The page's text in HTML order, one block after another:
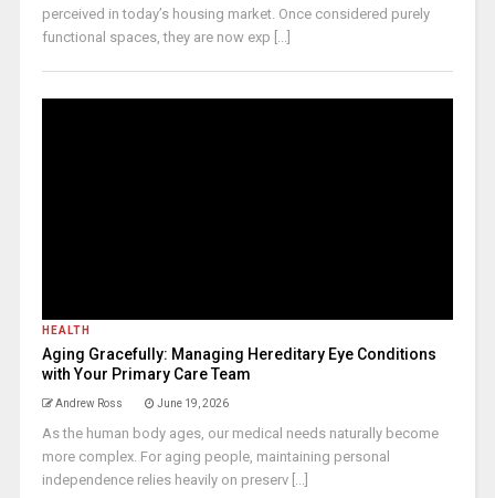
perceived in today’s housing market. Once considered purely
functional spaces, they are now exp [...]
HEALTH
Aging Gracefully: Managing Hereditary Eye Conditions
with Your Primary Care Team
Andrew Ross June 19, 2026
As the human body ages, our medical needs naturally become
more complex. For aging people, maintaining personal
independence relies heavily on preserv [...]